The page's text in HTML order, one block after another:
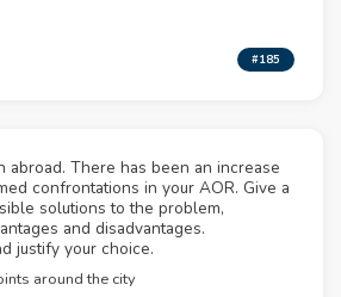
#185
abroad. There has been an increase
confrontations in your AOR. Give a
solutions to the problem,
and disadvantages.
justify your choice.
around the city